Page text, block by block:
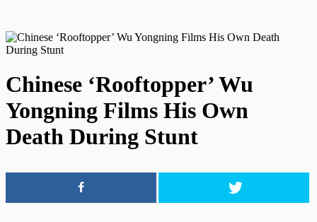
Chinese ‘Rooftopper’ Wu
Yongning Films His Own
Death During Stunt